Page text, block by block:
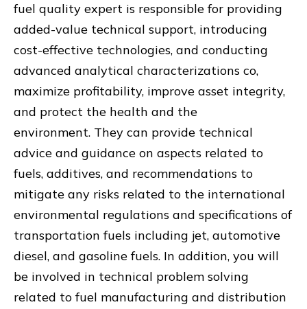
fuel quality expert is responsible for providing
added-value technical support, introducing
cost-effective technologies, and conducting
advanced analytical characterizations co,
maximize profitability, improve asset integrity,
and protect the health and the
environment. They can provide technical
advice and guidance on aspects related to
fuels, additives, and recommendations to
mitigate any risks related to the international
environmental regulations and specifications of
transportation fuels including jet, automotive
diesel, and gasoline fuels. In addition, you will
be involved in technical problem solving
related to fuel manufacturing and distribution